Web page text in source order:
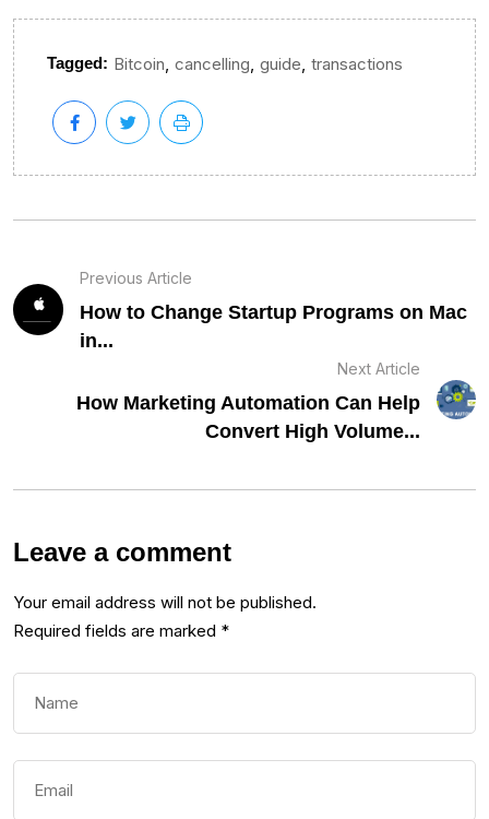
Tagged: Bitcoin, cancelling, guide, transactions
Previous Article
How to Change Startup Programs on Mac
in...
Next Article
How Marketing Automation Can Help
Convert High Volume...
Leave a comment
Your email address will not be published.
Required fields are marked *